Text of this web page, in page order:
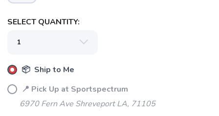
SELECT QUANTITY:
📦 Ship to Me
📍 Pick Up at Sportspectrum
6970 Fern Ave Shreveport LA, 71105